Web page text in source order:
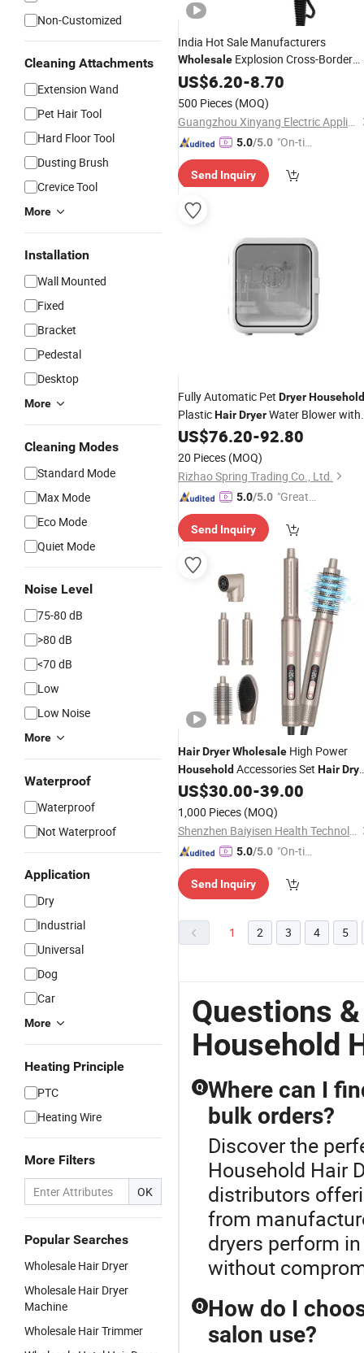
Non-Customized
Cleaning Attachments
Extension Wand
Pet Hair Tool
Hard Floor Tool
Dusting Brush
Crevice Tool
More
Installation
Wall Mounted
Fixed
Bracket
Pedestal
Desktop
More
Cleaning Modes
Standard Mode
Max Mode
Eco Mode
Quiet Mode
Noise Level
75-80 dB
>80 dB
<70 dB
Low
Low Noise
More
Waterproof
Waterproof
Not Waterproof
Application
Dry
Industrial
Universal
Dog
Car
More
Heating Principle
PTC
Heating Wire
More Filters
OK
Popular Searches
Wholesale Hair Dryer
Wholesale Hair Dryer
Machine
Wholesale Hair Trimmer
India Hot Sale Manufacturers
Wholesale Explosion Cross-Border
Hair Dryer Household
Wind Side Switch High-Grade
US$6.20-8.70
500 Pieces (MOQ)
Guangzhou Xinyang Electric Appliance Co., Ltd.
5.0/5.0 "On-tim
ry"
Send Inquiry
Fully Automatic Pet DryerHousehold
PlasticHairDryerWater Blower with
Sterilization Mute for Cat and Dog
Bathing Drying
US$76.20-92.80
20 Pieces (MOQ)
Rizhao Spring Trading Co., Ltd.
5.0/5.0 "Great
Send Inquiry
HairDryerWholesale High Power
Household Accessories Set Hair
Travel Set HouseholdAppliances
US$30.00-39.00
1,000 Pieces (MOQ)
Shenzhen Baiyisen Health Technology Co., Ltd.
5.0/5.0 "On-tim
ry"
Send Inquiry
1 2 3 4 5
Questions
Household
Q Where can I
bulk orders?
Discover the
Household Hair
distributors
from
dryers perform
without
Q How do I
salon use?